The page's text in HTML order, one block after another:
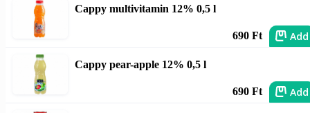
Cappy multivitamin 12% 0,5 l
690 Ft Add
Cappy pear-apple 12% 0,5 l
690 Ft Add